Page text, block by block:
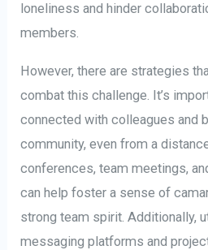
loneliness and hinder
members.
However, there are strategies
combat this challenge. It’s
connected with colleagues and
community, even from a
conferences, team meetings,
can help foster a sense of
strong team spirit. Additionally,
messaging platforms and